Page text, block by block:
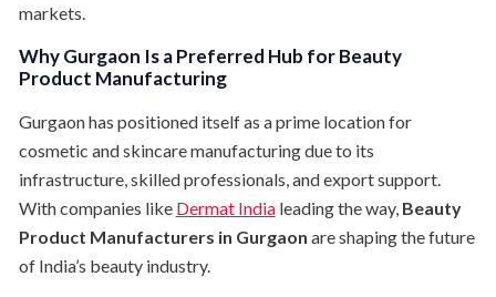
markets.
Why Gurgaon Is a Preferred Hub for Beauty
Product Manufacturing
Gurgaon has positioned itself as a prime location for
cosmetic and skincare manufacturing due to its
infrastructure, skilled professionals, and export support.
With companies like Dermat Indialeading the way, Beauty
Product Manufacturers in Gurgaon are shaping the future
of India’s beauty industry.